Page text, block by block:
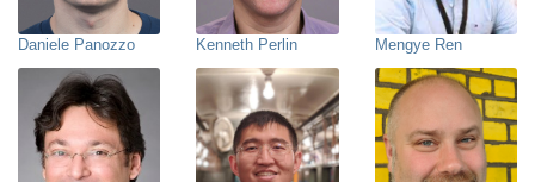
Daniele Panozzo Kenneth Perlin Mengye Ren